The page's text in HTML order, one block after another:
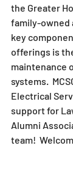
the Greater
family-owned
key
offerings is
maintenance
systems.
Electrical
support for
Alumni
team!